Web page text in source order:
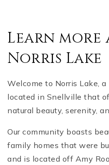
Learn more
Norris Lake
Welcome to Norris Lake,
located in Snellville that
natural beauty, serenity,
Our community boasts
family homes that were
and is located off Amy